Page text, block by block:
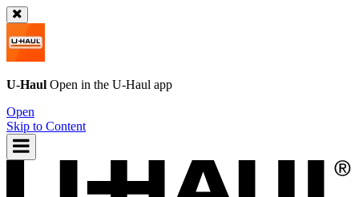
U-Haul Open in the U-Haul app
Open
Skip to Content